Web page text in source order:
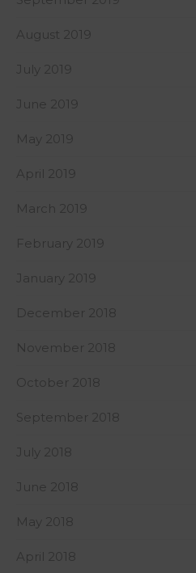
August 2019
July 2019
June 2019
May 2019
April 2019
March 2019
February 2019
January 2019
December 2018
November 2018
October 2018
September 2018
July 2018
June 2018
May 2018
April 2018